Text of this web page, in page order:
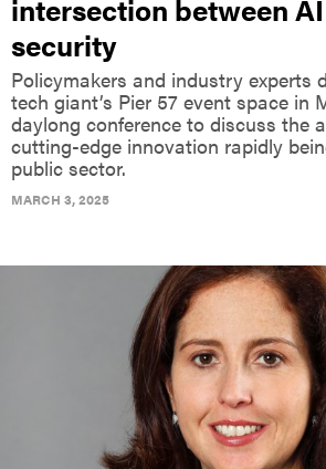
intersection between
security
Policymakers and industry experts
tech giant’s Pier 57 event space in
daylong conference to discuss the
cutting-edge innovation rapidly
public sector.
MARCH 3, 2025